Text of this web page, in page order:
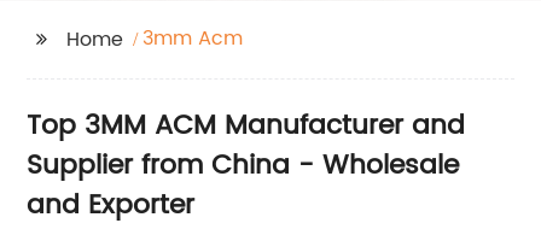
Home 3mm Acm
Top 3MM ACM Manufacturer and
Supplier from China - Wholesale
and Exporter